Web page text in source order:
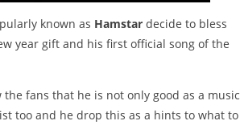
known as Hamstar decide to bless
year gift and his first official song of the
fans that he is not only good as a music
too and he drop this as a hints to what to